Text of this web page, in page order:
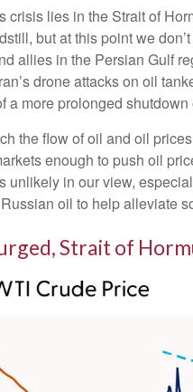
crisis lies in the Strait of
but at this point we
allies in the Persian Gulf
drone attacks on oil
a more prolonged
the flow of oil and oil
enough to push oil
unlikely in our view,
oil to help alleviate
Strait of